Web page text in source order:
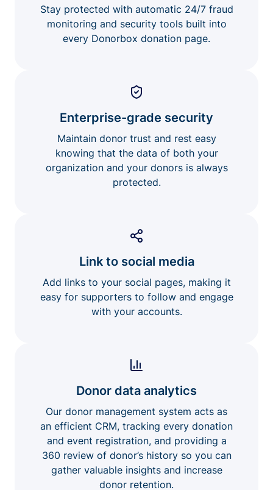
Stay protected with automatic 24/7 fraud
monitoring and security tools built into
every Donorbox donation page.
Enterprise-grade security
Maintain donor trust and rest easy
knowing that the data of both your
organization and your donors is always
protected.
Link to social media
Add links to your social pages, making it
easy for supporters to follow and engage
with your accounts.
Donor data analytics
Our donor management system acts as
an efficient CRM, tracking every donation
and event registration, and providing a
360 review of donor’s history so you can
gather valuable insights and increase
donor retention.